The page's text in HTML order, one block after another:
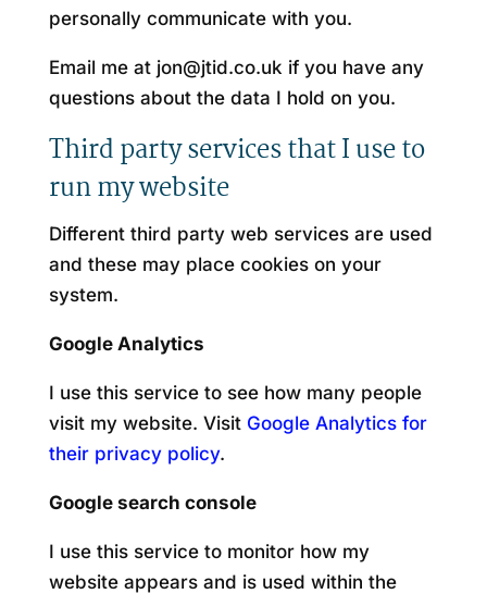
personally communicate with you.
Email me at jon@jtid.co.uk if you have any
questions about the data I hold on you.
Third party services that I use to
run my website
Different third party web services are used
and these may place cookies on your
system.
Google Analytics
I use this service to see how many people
visit my website. Visit Google Analytics for
their privacy policy.
Google search console
I use this service to monitor how my
website appears and is used within the